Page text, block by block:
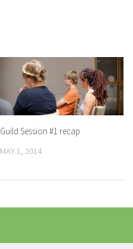
Guild Session #1 recap
MAY 1, 2014